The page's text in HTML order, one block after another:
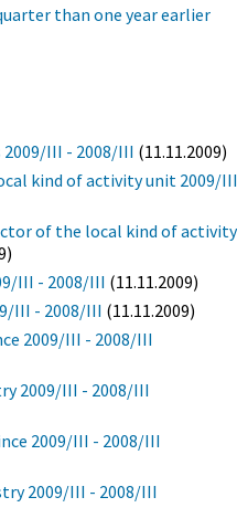
than one year earlier
2009/III - 2008/III (11.11.2009)
kind of activity unit 2009/III
of the local kind of activity
III - 2008/III (11.11.2009)
III - 2008/III (11.11.2009)
2009/III - 2008/III
2009/III - 2008/III
2009/III - 2008/III
2009/III - 2008/III